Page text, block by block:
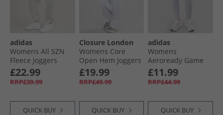
Womens Tracksuits
adidas
Womens All SZN
Fleece Joggers
Medium Grey
Heather
£22.99
RRP£39.99
QUICK BUY
Closure London
Womens Core
Open Hem Joggers
Light Grey Marl
£19.99
RRP£49.99
QUICK BUY
adidas
Womens
Aeroready Game
And Go Tapered
Fleece Joggers Gloy
Grey/​White
£11.99
RRP£44.99
QUICK BUY